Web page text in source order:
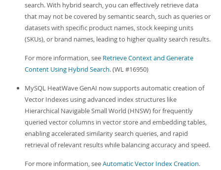
search. With hybrid search, you can effectively retrieve data
that may not be covered by semantic search, such as queries or
datasets with specific product names, stock keeping units
(SKUs), or brand names, leading to higher quality search results.
For more information, see Retrieve Context and Generate
Content Using Hybrid Search. (WL #16950)
MySQL HeatWave GenAI now supports automatic creation of
Vector Indexes using advanced index structures like
Hierarchical Navigable Small World (HNSW) for frequently
queried vector columns in vector store and embedding tables,
enabling accelerated similarity search queries, and rapid
retrieval of relevant results while balancing accuracy and speed.
For more information, seeAutomatic Vector Index Creation.